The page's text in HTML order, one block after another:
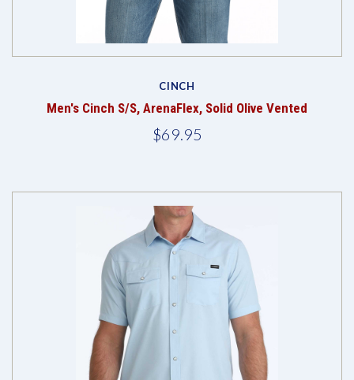
CINCH
Men's Cinch S/S, ArenaFlex, Solid Olive Vented
$69.95